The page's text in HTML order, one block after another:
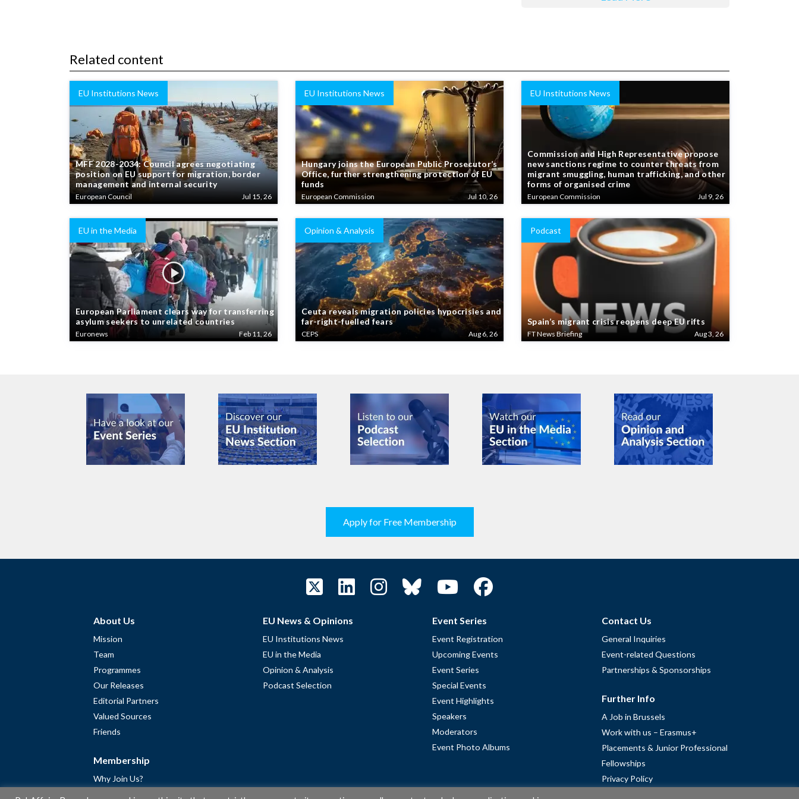
Related content
EU Institutions News
MFF 2028-2034: Council agrees negotiating
position on EU support for migration, border
management and internal security
European Council Jul 15, 26
EU Institutions News
Hungary joins the European Public Prosecutor’s
Office, further strengthening protection of EU
funds
European Commission Jul 10, 26
EU Institutions News
Commission and High Representative propose
new sanctions regime to counter threats from
migrant smuggling, human trafficking, and other
forms of organised crime
European Commission Jul 9, 26
EU in the Media
European Parliament clears way for transferring
asylum seekers to unrelated countries
Euronews Feb 11, 26
Opinion & Analysis
Ceuta reveals migration policies hypocrisies and
far-right-fuelled fears
CEPS Aug 6, 26
Podcast
Spain’s migrant crisis reopens deep EU rifts
FT News Briefing Aug 3, 26
Apply for Free Membership
About Us
Mission
Team
Programmes
Our Releases
Editorial Partners
Valued Sources
Friends
Membership
Why Join Us?
EU News & Opinions
EU Institutions News
EU in the Media
Opinion & Analysis
Podcast Selection
Event Series
Event Registration
Upcoming Events
Event Series
Special Events
Event Highlights
Speakers
Moderators
Event Photo Albums
Contact Us
General Inquiries
Event-related Questions
Partnerships & Sponsorships
Further Info
A Job in Brussels
Work with us – Erasmus+
Placements & Junior Professional
Fellowships
Privacy Policy